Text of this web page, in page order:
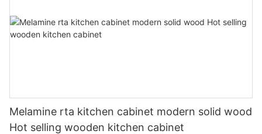
Melamine rta kitchen cabinet modern solid wood
Hot selling wooden kitchen cabinet